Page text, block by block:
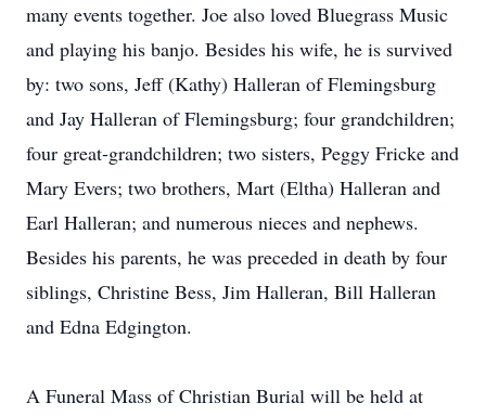
many events together. Joe also loved Bluegrass Music
and playing his banjo. Besides his wife, he is survived
by: two sons, Jeff (Kathy) Halleran of Flemingsburg
and Jay Halleran of Flemingsburg; four grandchildren;
four great-grandchildren; two sisters, Peggy Fricke and
Mary Evers; two brothers, Mart (Eltha) Halleran and
Earl Halleran; and numerous nieces and nephews.
Besides his parents, he was preceded in death by four
siblings, Christine Bess, Jim Halleran, Bill Halleran
and Edna Edgington.
A Funeral Mass of Christian Burial will be held at